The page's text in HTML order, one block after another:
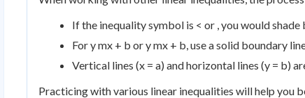
If the inequality symbol is < or , you would shade
For y mx + b or y mx + b, use a solid boundary
Vertical lines (x = a) and horizontal lines (y = b)
Practicing with various linear inequalities will help you